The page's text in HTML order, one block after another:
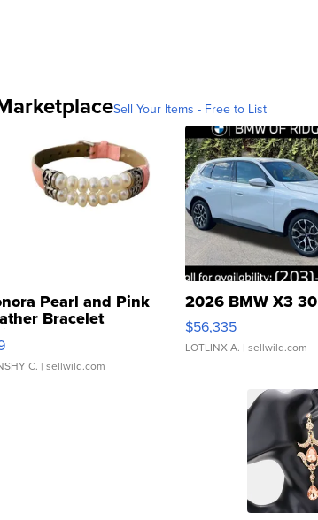
Sell Your Items - Free to List
Pearl and Pink
Bracelet
Buckle Clo...
C. | sellwild.com
2026 BMW X3
$56,335
LOTLINX A. | sellwild.com